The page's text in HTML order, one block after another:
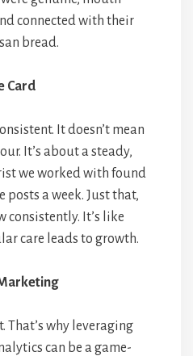
connected with their
bread.
Card
It doesn’t mean
It’s about a steady,
we worked with found
posts a week. Just that,
consistently. It’s like
care leads to growth.
That’s why leveraging
can be a game-